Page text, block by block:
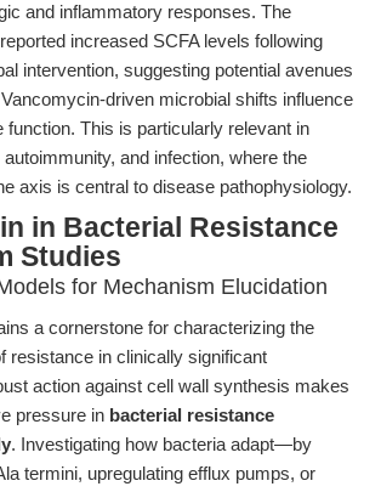
and inflammatory responses. The
increased SCFA levels following
intervention, suggesting potential avenues
driven microbial shifts influence
This is particularly relevant in
and infection, where the
axis is central to disease pathophysiology.
in Bacterial Resistance
Studies
for Mechanism Elucidation
a cornerstone for characterizing the
resistance in clinically significant
action against cell wall synthesis makes
pressure in bacterial resistance
. Investigating how bacteria adapt—by
termini, upregulating efflux pumps, or